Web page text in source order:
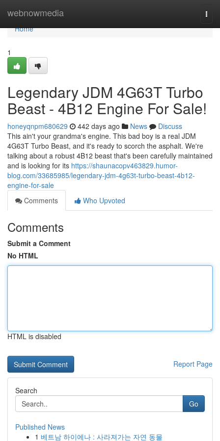
webnowmedia
Home
Home
1
Legendary JDM 4G63T Turbo
Beast - 4B12 Engine For Sale!
honeyqnpm680629 442 days ago News
Discuss
This ain't your grandma's engine. This bad boy is a real JDM
4G63T Turbo Beast, and it's ready to scorch the asphalt. We're
talking about a robust 4B12 beast that's been carefully maintained
and is looking for its https://shaunacopv463829.humor-
blog.com/33685985/legendary-jdm-4g63t-turbo-beast-4b12-
engine-for-sale
Comments
Who Upvoted
Comments
Submit a Comment
No HTML
HTML is disabled
Report Page
Search
Go
Published News
1 베트남 하이에나 : 사라져가는 자연 동물